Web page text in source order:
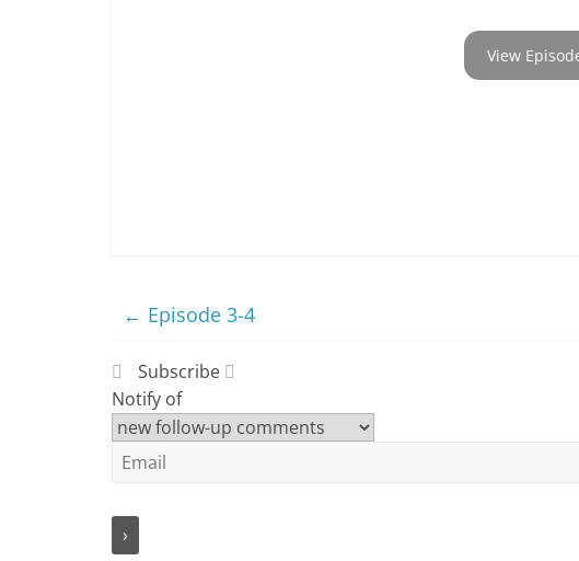
View
← Episode 3-4
Subscribe
Notify of